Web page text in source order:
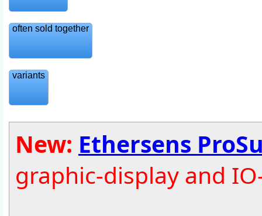
often sold together
variants
New: Ethersens
graphic-display and